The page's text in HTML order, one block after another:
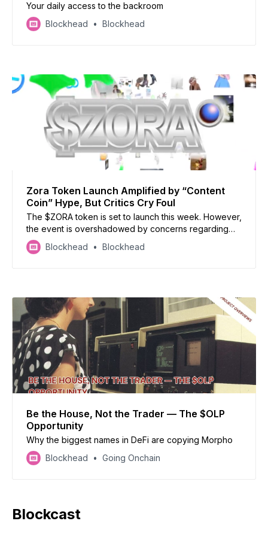
Your daily access to the backroom
Blockhead
Blockhead
Zora Token Launch Amplified by “Content
Coin” Hype, But Critics Cry Foul
The $ZORA token is set to launch this week. However,
the event is overshadowed by concerns regarding
the token’s lack of defined use case and a significant
portion of the supply being allocated to the team and
Blockhead Blockhead
Be the House, Not the Trader — The $OLP
Opportunity
Why the biggest names in DeFi are copying Morpho
Blockhead
Going Onchain
Blockcast